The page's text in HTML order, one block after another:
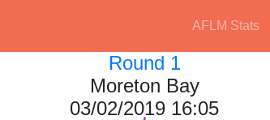
AFLM Stats
Round 1
Moreton Bay
03/02/2019 16:05